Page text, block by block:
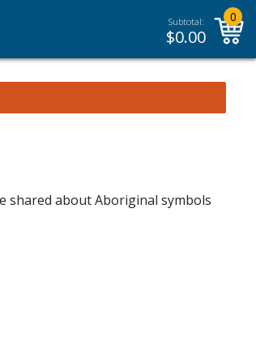
Subtotal:
$0.00
0
shared about Aboriginal symbols